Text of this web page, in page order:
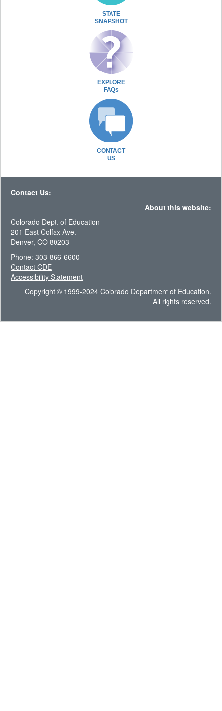
STATE
SNAPSHOT
EXPLORE
FAQs
CONTACT
US
Contact Us:
About this website:
Colorado Dept. of Education
201 East Colfax Ave.
Denver, CO 80203
Phone: 303-866-6600
Contact CDE
Accessibility Statement
Copyright © 1999-2024 Colorado Department of Education.
All rights reserved.